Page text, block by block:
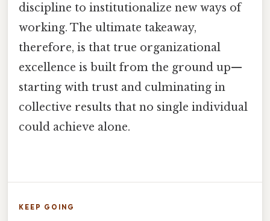
discipline to institutionalize new ways of
working. The ultimate takeaway,
therefore, is that true organizational
excellence is built from the ground up—
starting with trust and culminating in
collective results that no single individual
could achieve alone.
KEEP GOING